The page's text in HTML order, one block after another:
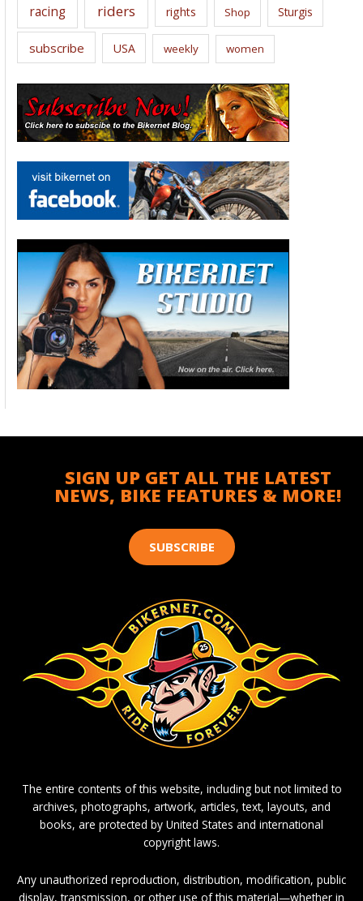
racing riders rights Shop Sturgis
subscribe USA weekly women
SIGN UP GET ALL THE LATEST
NEWS, BIKE FEATURES & MORE!
SUBSCRIBE
The entire contents of this website, including but not limited to
archives, photographs, artwork, articles, text, layouts, and
books, are protected by United States and international
copyright laws.
Any unauthorized reproduction, distribution, modification, public
display, transmission, or other use of this material—whether in